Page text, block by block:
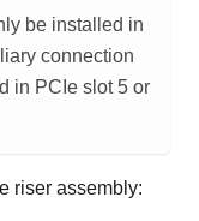
be installed in
connection
in PCIe slot 5 or
riser assembly: